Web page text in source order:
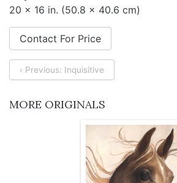
20 x 16 in. (50.8 x 40.6 cm)
Contact For Price
‹ Previous: Inquisitive
MORE ORIGINALS